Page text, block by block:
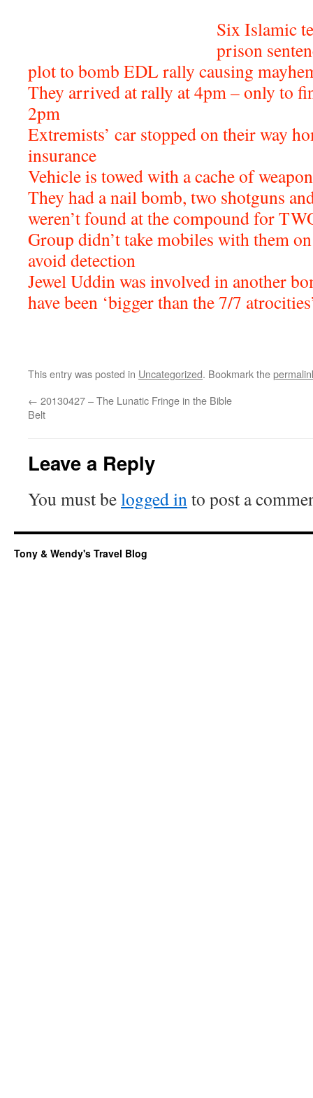
Six Islamic
prison
plot to bomb EDL rally causing
They arrived at rally at 4pm – only to
2pm
Extremists’ car stopped on their way
insurance
Vehicle is towed with a cache of
They had a nail bomb, two shotguns
weren’t found at the compound for
Group didn’t take mobiles with them
avoid detection
Jewel Uddin was involved in another
have been ‘bigger than the 7/7
This entry was posted in Uncategorized. Bookmark the
← 20130427 – The Lunatic Fringe in the Bible
Belt
Leave a Reply
You must belogged into post a
Tony & Wendy's Travel Blog